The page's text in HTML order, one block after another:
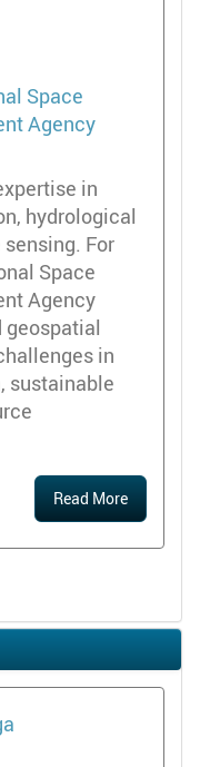
Space
Agency
in
hydrological
sensing. For
Space
Agency
geospatial
in
sustainable
Read More